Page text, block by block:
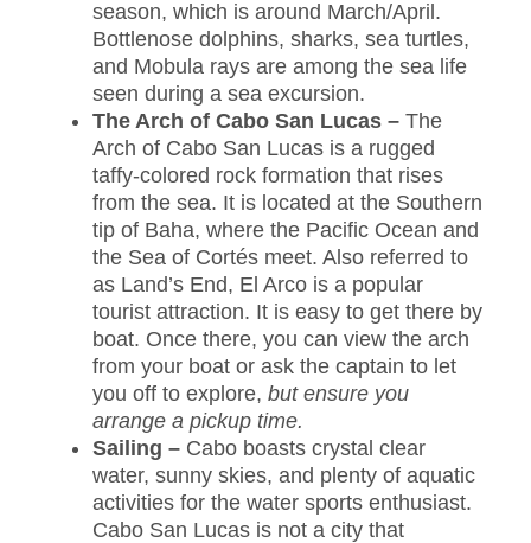
season, which is around March/April.
Bottlenose dolphins, sharks, sea turtles,
and Mobula rays are among the sea life
seen during a sea excursion.
The Arch of Cabo San Lucas – The
Arch of Cabo San Lucas is a rugged
taffy-colored rock formation that rises
from the sea. It is located at the Southern
tip of Baha, where the Pacific Ocean and
the Sea of Cortés meet. Also referred to
as Land’s End, El Arco is a popular
tourist attraction. It is easy to get there by
boat. Once there, you can view the arch
from your boat or ask the captain to let
you off to explore, but ensure you
arrange a pickup time.
Sailing – Cabo boasts crystal clear
water, sunny skies, and plenty of aquatic
activities for the water sports enthusiast.
Cabo San Lucas is not a city that